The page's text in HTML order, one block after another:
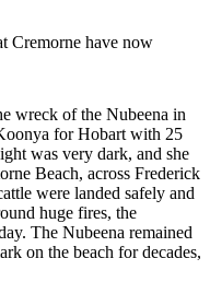
Cremorne have now
wreck of the Nubeena in
for Hobart with 25
was very dark, and she
Beach, across Frederick
were landed safely and
huge fires, the
The Nubeena remained
on the beach for decades,